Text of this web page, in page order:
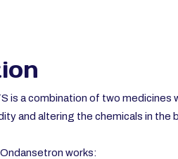
is a combination of two medicines
and altering the chemicals in the
works: